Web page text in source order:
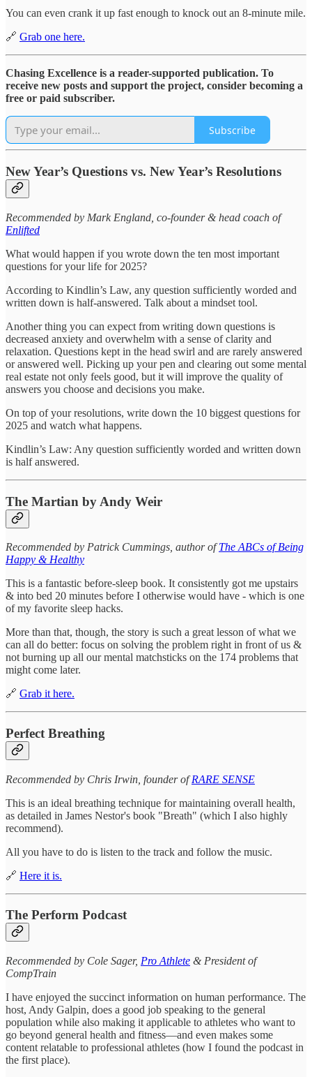
You can even crank it up fast enough to knock out an 8-minute mile.
🔗 Grab one here.
Chasing Excellence is a reader-supported publication. To
receive new posts and support the project, consider becoming a
free or paid subscriber.
Subscribe
New Year’s Questions vs. New Year’s Resolutions
Recommended by Mark England, co-founder & head coach of
Enlifted
What would happen if you wrote down the ten most important
questions for your life for 2025?
According to Kindlin’s Law, any question sufficiently worded and
written down is half-answered. Talk about a mindset tool.
Another thing you can expect from writing down questions is
decreased anxiety and overwhelm with a sense of clarity and
relaxation. Questions kept in the head swirl and are rarely answered
or answered well. Picking up your pen and clearing out some mental
real estate not only feels good, but it will improve the quality of
answers you choose and decisions you make.
On top of your resolutions, write down the 10 biggest questions for
2025 and watch what happens.
Kindlin’s Law: Any question sufficiently worded and written down
is half answered.
The Martian by Andy Weir
Recommended by Patrick Cummings, author ofThe ABCs of Being
Happy & Healthy
This is a fantastic before-sleep book. It consistently got me upstairs
& into bed 20 minutes before I otherwise would have - which is one
of my favorite sleep hacks.
More than that, though, the story is such a great lesson of what we
can all do better: focus on solving the problem right in front of us &
not burning up all our mental matchsticks on the 174 problems that
might come later.
🔗 Grab it here.
Perfect Breathing
Recommended by Chris Irwin, founder ofRARE SENSE
This is an ideal breathing technique for maintaining overall health,
as detailed in James Nestor's book "Breath" (which I also highly
recommend).
All you have to do is listen to the track and follow the music.
🔗 Here it is.
The Perform Podcast
Recommended by Cole Sager, Pro Athlete & President of
CompTrain
I have enjoyed the succinct information on human performance. The
host, Andy Galpin, does a good job speaking to the general
population while also making it applicable to athletes who want to
go beyond general health and fitness—and even makes some
content relatable to professional athletes (how I found the podcast in
the first place).